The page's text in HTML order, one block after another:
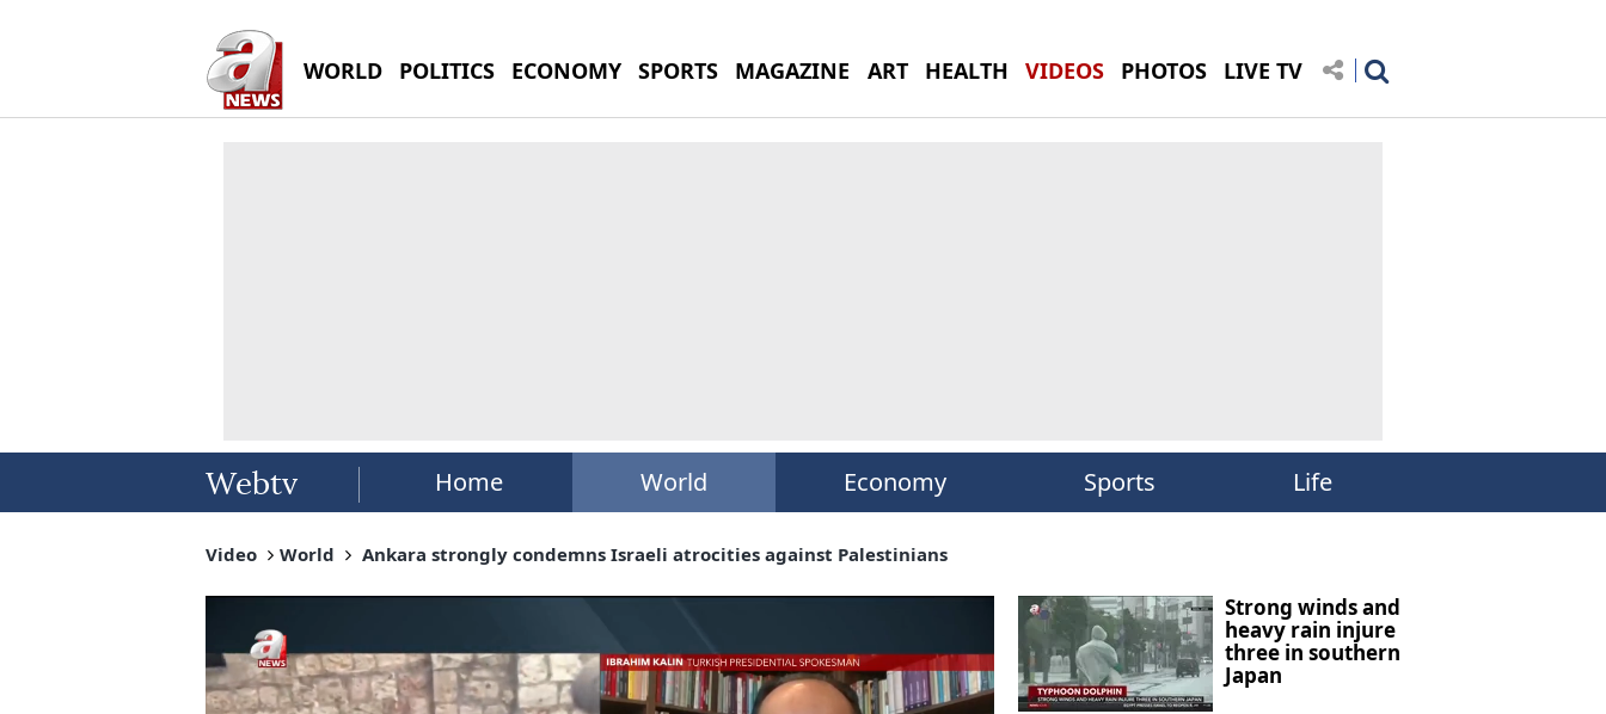
WORLD POLITICS ECONOMY SPORTS MAGAZINE ART HEALTH VIDEOS PHOTOS LIVE TV
Webtv Home World Economy Sports Life
Video World Ankara strongly condemns Israeli atrocities against Palestinians
Strong winds and
heavy rain injure
three in southern
Japan